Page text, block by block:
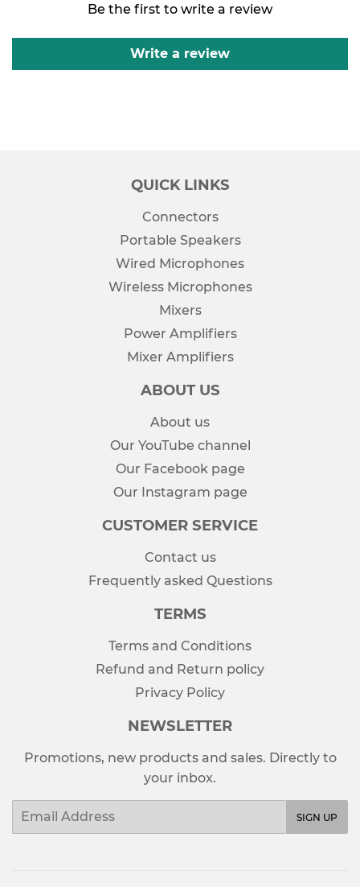
Be the first to write a review
Write a review
QUICK LINKS
Connectors
Portable Speakers
Wired Microphones
Wireless Microphones
Mixers
Power Amplifiers
Mixer Amplifiers
ABOUT US
About us
Our YouTube channel
Our Facebook page
Our Instagram page
CUSTOMER SERVICE
Contact us
Frequently asked Questions
TERMS
Terms and Conditions
Refund and Return policy
Privacy Policy
NEWSLETTER
Promotions, new products and sales. Directly to
your inbox.
Email
SIGN UP